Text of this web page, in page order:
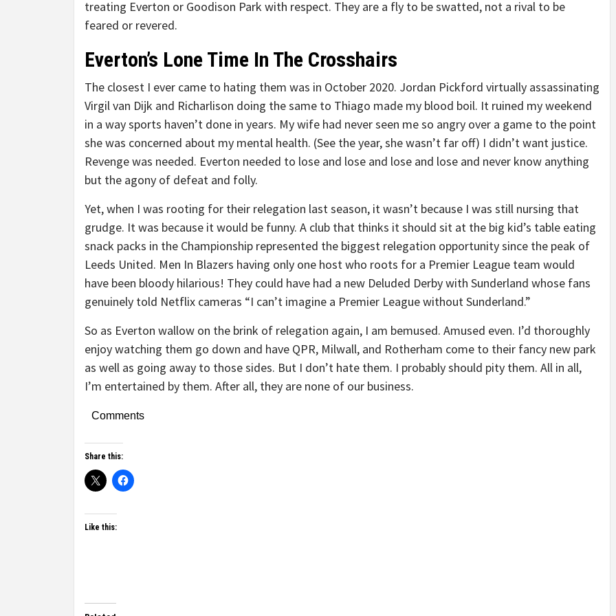
treating Everton or Goodison Park with respect. They are a fly to be swatted, not a rival to be
feared or revered.
Everton’s Lone Time In The Crosshairs
The closest I ever came to hating them was in October 2020. Jordan Pickford virtually assassinating
Virgil van Dijk and Richarlison doing the same to Thiago made my blood boil. It ruined my weekend
in a way sports haven’t done in years. My wife had never seen me so angry over a game to the point
she was concerned about my mental health. (See the year, she wasn’t far off) I didn’t want justice.
Revenge was needed. Everton needed to lose and lose and lose and lose and never know anything
but the agony of defeat and folly.
Yet, when I was rooting for their relegation last season, it wasn’t because I was still nursing that
grudge. It was because it would be funny. A club that thinks it should sit at the big kid’s table eating
snack packs in the Championship represented the biggest relegation opportunity since the peak of
Leeds United. Men In Blazers having only one host who roots for a Premier League team would
have been bloody hilarious! They could have had a new Deluded Derby with Sunderland whose fans
genuinely told Netflix cameras “I can’t imagine a Premier League without Sunderland.”
So as Everton wallow on the brink of relegation again, I am bemused. Amused even. I’d thoroughly
enjoy watching them go down and have QPR, Milwall, and Rotherham come to their fancy new park
as well as going away to those sides. But I don’t hate them. I probably should pity them. All in all,
I’m entertained by them. After all, they are none of our business.
Comments
Share this:
Like this: